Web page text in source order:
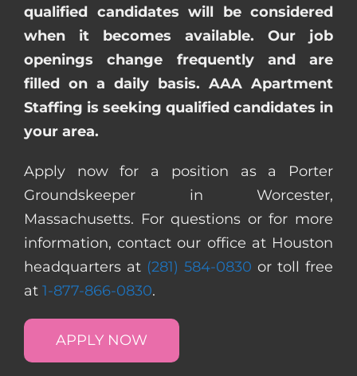
qualified candidates will be considered
when it becomes available. Our job
openings change frequently and are
filled on a daily basis. AAA Apartment
Staffing is seeking qualified candidates in
your area.
Apply now for a position as a Porter
Groundskeeper in Worcester,
Massachusetts. For questions or for more
information, contact our office at Houston
headquarters at (281) 584-0830 or toll free
at 1-877-866-0830.
APPLY NOW